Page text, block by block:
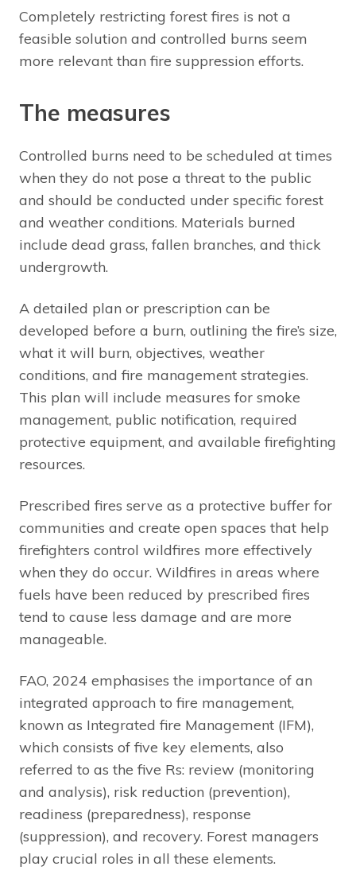
Completely restricting forest fires is not a
feasible solution and controlled burns seem
more relevant than fire suppression efforts.
The measures
Controlled burns need to be scheduled at times
when they do not pose a threat to the public
and should be conducted under specific forest
and weather conditions. Materials burned
include dead grass, fallen branches, and thick
undergrowth.
A detailed plan or prescription can be
developed before a burn, outlining the fire’s size,
what it will burn, objectives, weather
conditions, and fire management strategies.
This plan will include measures for smoke
management, public notification, required
protective equipment, and available firefighting
resources.
Prescribed fires serve as a protective buffer for
communities and create open spaces that help
firefighters control wildfires more effectively
when they do occur. Wildfires in areas where
fuels have been reduced by prescribed fires
tend to cause less damage and are more
manageable.
FAO, 2024 emphasises the importance of an
integrated approach to fire management,
known as Integrated fire Management (IFM),
which consists of five key elements, also
referred to as the five Rs: review (monitoring
and analysis), risk reduction (prevention),
readiness (preparedness), response
(suppression), and recovery. Forest managers
play crucial roles in all these elements.